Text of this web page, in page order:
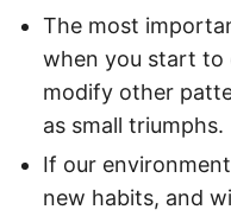
The most
when you start to
modify other
as small triumphs.
If our
new habits, and